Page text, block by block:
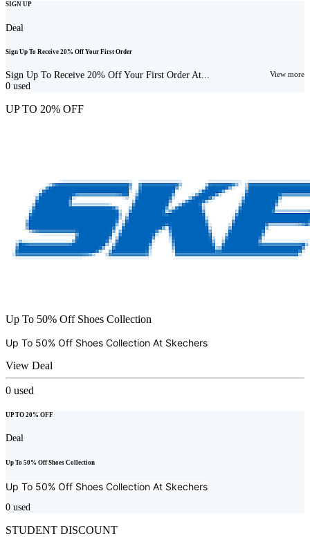
SIGN UP
Deal
Sign Up To Receive 20% Off Your First Order
Sign Up To Receive 20% Off Your First Order At... View more
0 used
UP TO 20% OFF
Up To 50% Off Shoes Collection
Up To 50% Off Shoes Collection At Skechers
View Deal
0 used
UP TO 20% OFF
Deal
Up To 50% Off Shoes Collection
Up To 50% Off Shoes Collection At Skechers
0 used
STUDENT DISCOUNT